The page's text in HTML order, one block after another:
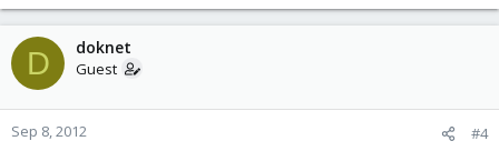
going down? (AFAIK, this technologies known as "Multimaster")
Explain me, how can I introduce this in my infrastructure.
thx a lot.
D doknet
Guest
Sep 8, 2012 #4